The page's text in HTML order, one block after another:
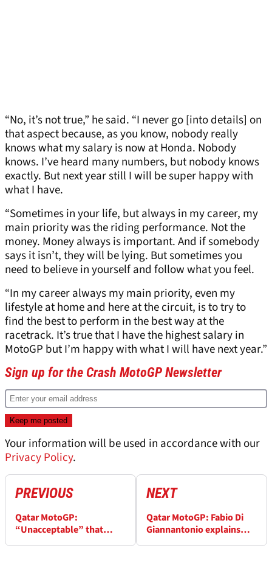
“No, it’s not true,” he said. “I never go [into details] on
that aspect because, as you know, nobody really
knows what my salary is now at Honda. Nobody
knows. I’ve heard many numbers, but nobody knows
exactly. But next year still I will be super happy with
what I have.
“Sometimes in your life, but always in my career, my
main priority was the riding performance. Not the
money. Money always is important. And if somebody
says it isn’t, they will be lying. But sometimes you
need to believe in yourself and follow what you feel.
“In my career always my main priority, even my
lifestyle at home and here at the circuit, is to try to
find the best to perform in the best way at the
racetrack. It’s true that I have the highest salary in
MotoGP but I’m happy with what I will have next year.”
Sign up for the Crash MotoGP Newsletter
Your information will be used in accordance with our
Privacy Policy.
PREVIOUS
Qatar MotoGP:
“Unacceptable” that
NEXT
Qatar MotoGP: Fabio Di
Giannantonio explains